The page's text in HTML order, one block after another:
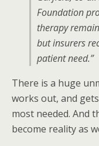
Foundation
therapy
but insurers
patient need.”
There is a huge
works out, and
most needed. And
become reality as